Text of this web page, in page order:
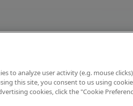
to analyze user activity (e.g. mouse
this site, you consent to us using
cookies, click the "Cookie